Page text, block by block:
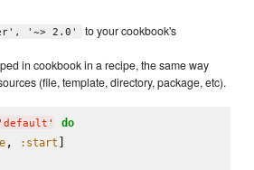
'~> 2.0'
to your cookbook's
in cookbook in a recipe, the same way
(file, template, directory, package, etc).
' default ' do
, :start